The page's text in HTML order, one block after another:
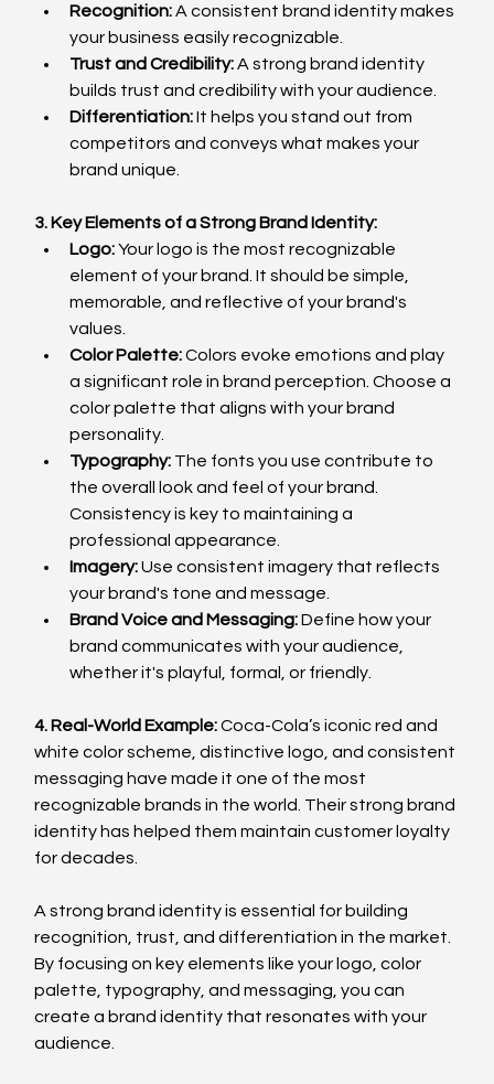
Recognition: A consistent brand identity makes
your business easily recognizable.
Trust and Credibility: A strong brand identity
builds trust and credibility with your audience.
Differentiation: It helps you stand out from
competitors and conveys what makes your
brand unique.
3. Key Elements of a Strong Brand Identity:
Logo: Your logo is the most recognizable
element of your brand. It should be simple,
memorable, and reflective of your brand's
values.
Color Palette: Colors evoke emotions and play
a significant role in brand perception. Choose a
color palette that aligns with your brand
personality.
Typography: The fonts you use contribute to
the overall look and feel of your brand.
Consistency is key to maintaining a
professional appearance.
Imagery: Use consistent imagery that reflects
your brand's tone and message.
Brand Voice and Messaging: Define how your
brand communicates with your audience,
whether it's playful, formal, or friendly.
4. Real-World Example: Coca-Cola’s iconic red and
white color scheme, distinctive logo, and consistent
messaging have made it one of the most
recognizable brands in the world. Their strong brand
identity has helped them maintain customer loyalty
for decades.
A strong brand identity is essential for building
recognition, trust, and differentiation in the market.
By focusing on key elements like your logo, color
palette, typography, and messaging, you can
create a brand identity that resonates with your
audience.